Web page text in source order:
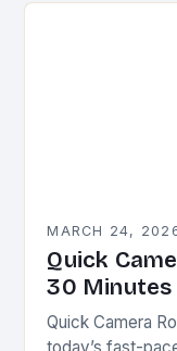
MARCH 24,
Quick
30 Minutes
Quick Camera